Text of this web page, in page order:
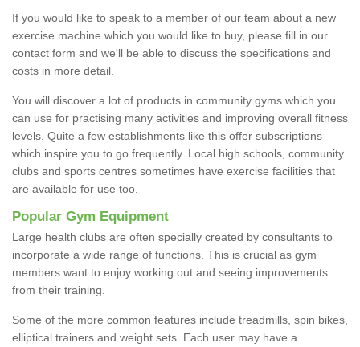
If you would like to speak to a member of our team about a new
exercise machine which you would like to buy, please fill in our
contact form and we'll be able to discuss the specifications and
costs in more detail.
You will discover a lot of products in community gyms which you
can use for practising many activities and improving overall fitness
levels. Quite a few establishments like this offer subscriptions
which inspire you to go frequently. Local high schools, community
clubs and sports centres sometimes have exercise facilities that
are available for use too.
Popular Gym Equipment
Large health clubs are often specially created by consultants to
incorporate a wide range of functions. This is crucial as gym
members want to enjoy working out and seeing improvements
from their training.
Some of the more common features include treadmills, spin bikes,
elliptical trainers and weight sets. Each user may have a